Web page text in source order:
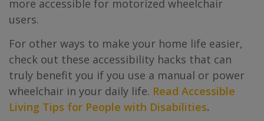
more accessible for motorized wheelchair
users.
For other ways to make your home life easier,
check out these accessibility hacks that can
truly benefit you if you use a manual or power
wheelchair in your daily life. Read Accessible
Living Tips for People with Disabilities.